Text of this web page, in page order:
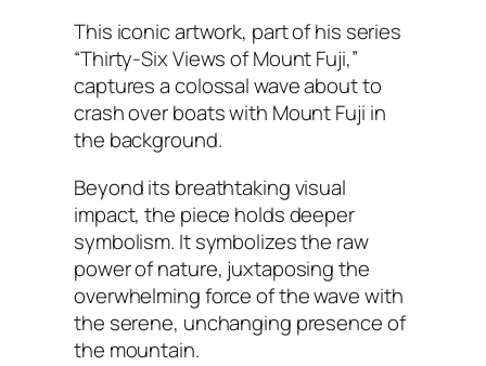
This iconic artwork, part of his series
“Thirty-Six Views of Mount Fuji,”
captures a colossal wave about to
crash over boats with Mount Fuji in
the background.
Beyond its breathtaking visual
impact, the piece holds deeper
symbolism. It symbolizes the raw
power of nature, juxtaposing the
overwhelming force of the wave with
the serene, unchanging presence of
the mountain.